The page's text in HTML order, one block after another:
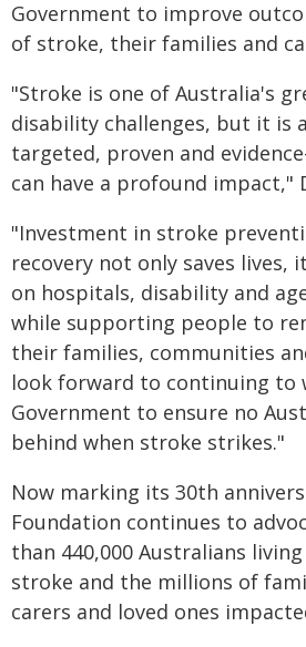
Government to improve
of stroke, their families and
"Stroke is one of Australia's
disability challenges, but it is
targeted, proven and
can have a profound impact,"
"Investment in stroke
recovery not only saves lives,
on hospitals, disability and
while supporting people to
their families, communities
look forward to continuing to
Government to ensure no
behind when stroke strikes."
Now marking its 30th
Foundation continues to
than 440,000 Australians
stroke and the millions of
carers and loved ones